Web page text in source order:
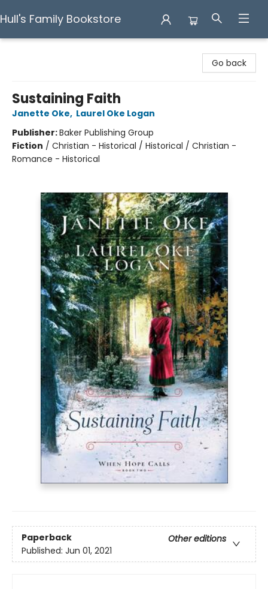
Hull's Family Bookstore
Go back
Sustaining Faith
Janette Oke, Laurel Oke Logan
Publisher:Baker Publishing Group
Fiction / Christian - Historical / Historical / Christian -
Romance - Historical
Paperback
Other editions
Published: Jun 01, 2021